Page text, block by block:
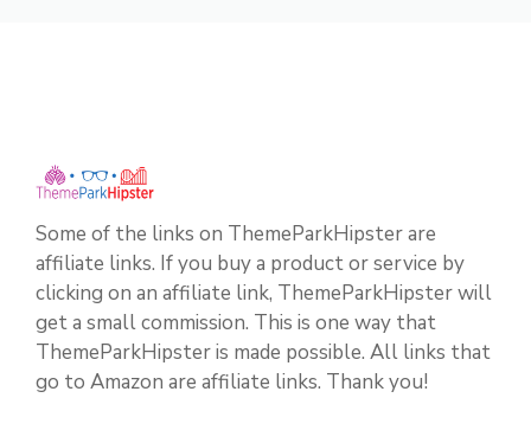
Some of the links on ThemeParkHipster are
affiliate links. If you buy a product or service by
clicking on an affiliate link, ThemeParkHipster will
get a small commission. This is one way that
ThemeParkHipster is made possible. All links that
go to Amazon are affiliate links. Thank you!